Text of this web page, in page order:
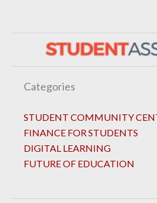
Categories
STUDENT COMMUNITY
FINANCE FOR STUDENTS
DIGITAL LEARNING
FUTURE OF EDUCATION